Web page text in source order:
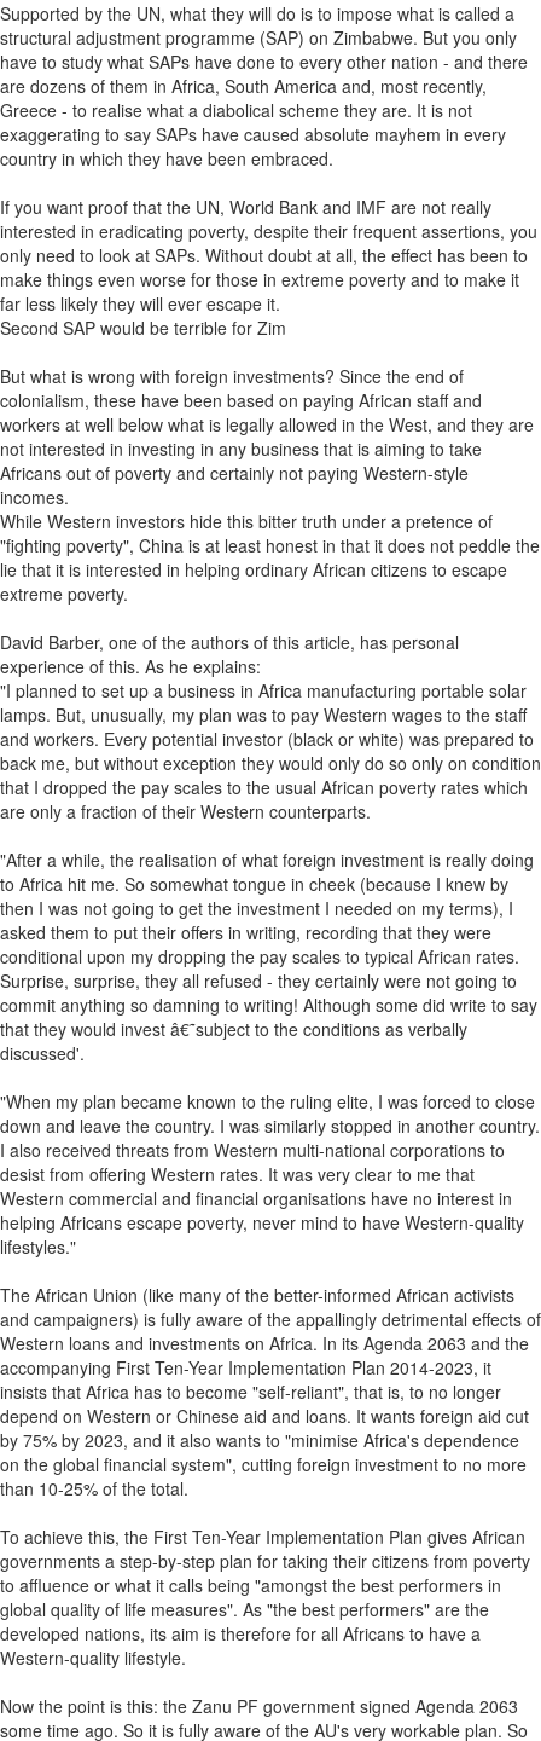
Supported by the UN, what they will do is to impose what is called a
structural adjustment programme (SAP) on Zimbabwe. But you only
have to study what SAPs have done to every other nation - and there
are dozens of them in Africa, South America and, most recently,
Greece - to realise what a diabolical scheme they are. It is not
exaggerating to say SAPs have caused absolute mayhem in every
country in which they have been embraced.
If you want proof that the UN, World Bank and IMF are not really
interested in eradicating poverty, despite their frequent assertions, you
only need to look at SAPs. Without doubt at all, the effect has been to
make things even worse for those in extreme poverty and to make it
far less likely they will ever escape it.
Second SAP would be terrible for Zim
But what is wrong with foreign investments? Since the end of
colonialism, these have been based on paying African staff and
workers at well below what is legally allowed in the West, and they are
not interested in investing in any business that is aiming to take
Africans out of poverty and certainly not paying Western-style
incomes.
While Western investors hide this bitter truth under a pretence of
"fighting poverty", China is at least honest in that it does not peddle the
lie that it is interested in helping ordinary African citizens to escape
extreme poverty.
David Barber, one of the authors of this article, has personal
experience of this. As he explains:
"I planned to set up a business in Africa manufacturing portable solar
lamps. But, unusually, my plan was to pay Western wages to the staff
and workers. Every potential investor (black or white) was prepared to
back me, but without exception they would only do so only on condition
that I dropped the pay scales to the usual African poverty rates which
are only a fraction of their Western counterparts.
"After a while, the realisation of what foreign investment is really doing
to Africa hit me. So somewhat tongue in cheek (because I knew by
then I was not going to get the investment I needed on my terms), I
asked them to put their offers in writing, recording that they were
conditional upon my dropping the pay scales to typical African rates.
Surprise, surprise, they all refused - they certainly were not going to
commit anything so damning to writing! Although some did write to say
that they would invest â€˜subject to the conditions as verbally
discussed'.
"When my plan became known to the ruling elite, I was forced to close
down and leave the country. I was similarly stopped in another country.
I also received threats from Western multi-national corporations to
desist from offering Western rates. It was very clear to me that
Western commercial and financial organisations have no interest in
helping Africans escape poverty, never mind to have Western-quality
lifestyles."
The African Union (like many of the better-informed African activists
and campaigners) is fully aware of the appallingly detrimental effects of
Western loans and investments on Africa. In its Agenda 2063 and the
accompanying First Ten-Year Implementation Plan 2014-2023, it
insists that Africa has to become "self-reliant", that is, to no longer
depend on Western or Chinese aid and loans. It wants foreign aid cut
by 75% by 2023, and it also wants to "minimise Africa's dependence
on the global financial system", cutting foreign investment to no more
than 10-25% of the total.
To achieve this, the First Ten-Year Implementation Plan gives African
governments a step-by-step plan for taking their citizens from poverty
to affluence or what it calls being "amongst the best performers in
global quality of life measures". As "the best performers" are the
developed nations, its aim is therefore for all Africans to have a
Western-quality lifestyle.
Now the point is this: the Zanu PF government signed Agenda 2063
some time ago. So it is fully aware of the AU's very workable plan. So